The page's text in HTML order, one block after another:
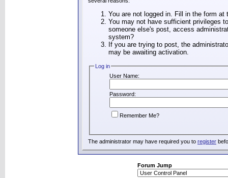
You are not logged in. Fill in the form
You may not have sufficient privileges
someone else's post, access
system?
If you are trying to post, the
may be awaiting activation.
Log in
User Name:
Password:
Remember Me?
The administrator may have required you to register
Forum Jump